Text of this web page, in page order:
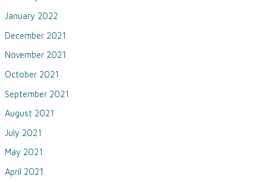
January 2022
December 2021
November 2021
October 2021
September 2021
August 2021
July 2021
May 2021
April 2021